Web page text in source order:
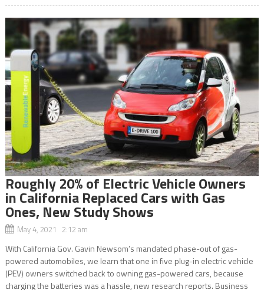
Roughly 20% of Electric Vehicle Owners
in California Replaced Cars with Gas
Ones, New Study Shows
May 4, 2021 2:12 am
With California Gov. Gavin Newsom’s mandated phase-out of gas-
powered automobiles, we learn that one in five plug-in electric vehicle
(PEV) owners switched back to owning gas-powered cars, because
charging the batteries was a hassle, new research reports. Business